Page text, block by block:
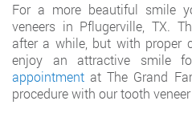
For a more beautiful smile
veneers in Pflugerville, TX.
after a while, but with proper
enjoy an attractive smile
appointment at The Grand
procedure with our tooth